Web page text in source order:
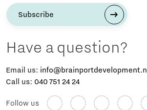
Subscribe
Have a question?
Email us: info@brainportdevelopment.nl
Call us: 040 751 24 24
Follow us